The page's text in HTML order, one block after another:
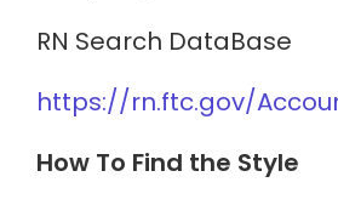
RN Search DataBase
https://rn.ftc.gov/
How To Find the Style